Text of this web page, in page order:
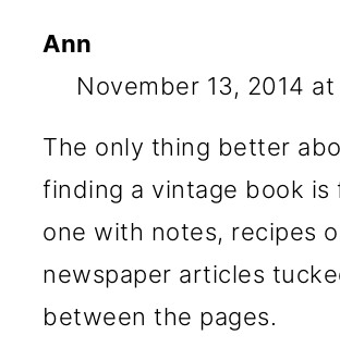
Ann
November 13, 2014 at
The only thing better
finding a vintage book is
one with notes, recipes
newspaper articles
between the pages.